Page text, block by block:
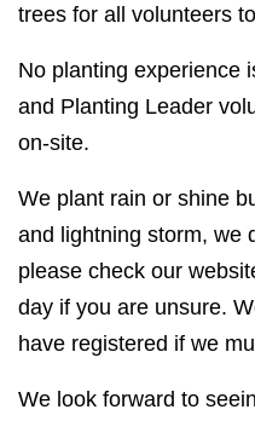
trees for all volunteers
No planting experience
and Planting Leader
on-site.
We plant rain or shine
and lightning storm, we
please check our
day if you are unsure.
have registered if we
We look forward to